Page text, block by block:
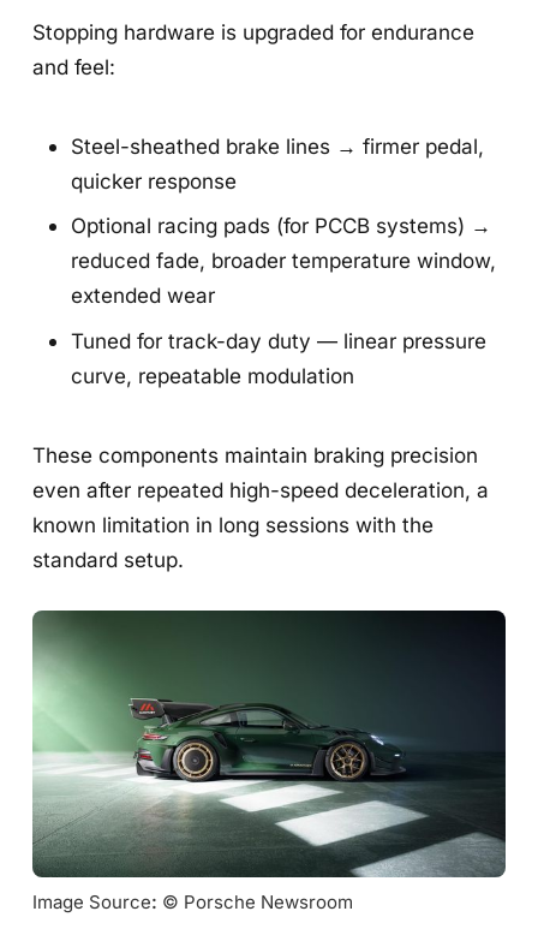
Stopping hardware is upgraded for endurance
and feel:
Steel-sheathed brake lines → firmer pedal,
quicker response
Optional racing pads (for PCCB systems) →
reduced fade, broader temperature window,
extended wear
Tuned for track-day duty — linear pressure
curve, repeatable modulation
These components maintain braking precision
even after repeated high-speed deceleration, a
known limitation in long sessions with the
standard setup.
Image Source: © Porsche Newsroom